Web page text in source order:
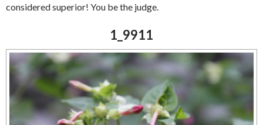
considered superior! You be the judge.
1_9911